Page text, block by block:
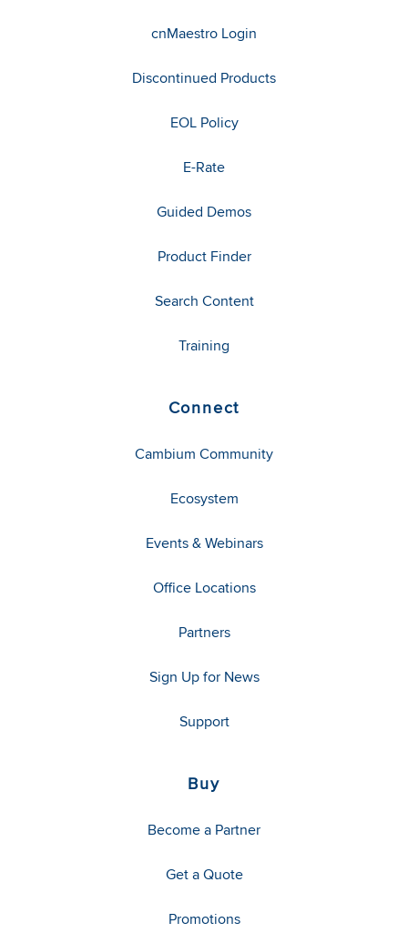
cnMaestro Login
Discontinued Products
EOL Policy
E-Rate
Guided Demos
Product Finder
Search Content
Training
Connect
Cambium Community
Ecosystem
Events & Webinars
Office Locations
Partners
Sign Up for News
Support
Buy
Become a Partner
Get a Quote
Promotions